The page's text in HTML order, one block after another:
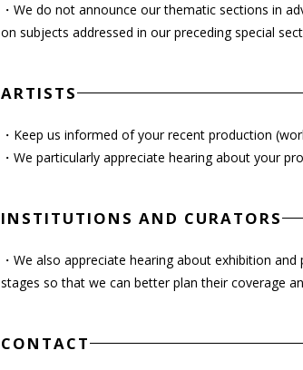
・We do not announce our thematic sections in
on subjects addressed in our preceding special
ARTISTS
・Keep us informed of your recent production
・We particularly appreciate hearing about your
INSTITUTIONS AND CURATORS
・We also appreciate hearing about exhibition
stages so that we can better plan their coverage
CONTACT